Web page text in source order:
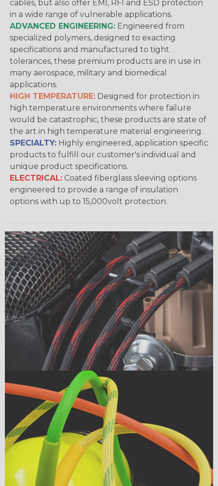
cables, but also offer EMI, RFI and ESD protection
in a wide range of vulnerable applications.
ADVANCED ENGINEERING: Engineered from
specialized polymers, designed to exacting
specifications and manufactured to tight
tolerances, these premium products are in use in
many aerospace, military and biomedical
applications.
HIGH TEMPERATURE: Designed for protection in
high temperature environments where failure
would be catastrophic, these products are state of
the art in high temperature material engineering.
SPECIALTY: Highly engineered, application specific
products to fulfill our customer's individual and
unique product specifications.
ELECTRICAL: Coated fiberglass sleeving options
engineered to provide a range of insulation
options with up to 15,000volt protection.